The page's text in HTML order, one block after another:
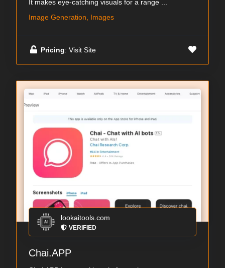
It makes eye-catching visuals for a range ...
Image Generation, Images
Pricing: Visit Site
lookaitools.com
VERIFIED
Chai.APP